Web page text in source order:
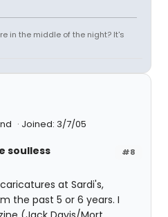
in the middle of the night? It's
Joined: 3/7/05
#8
soulless
at Sardi's,
the past 5 or 6 years. I